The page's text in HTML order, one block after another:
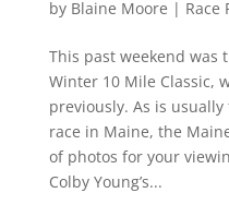
by Blaine Moore | Race
This past weekend was
Winter 10 Mile Classic,
previously. As is
race in Maine, the
of photos for your
Colby Young’s...